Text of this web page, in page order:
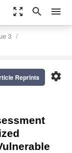
zoom_out_map search menu
3
settings
Reprints